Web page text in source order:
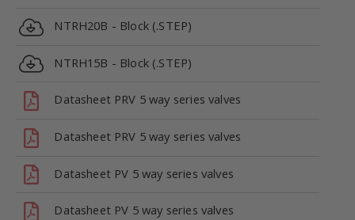
NTRH20B - Block (.STEP)
NTRH15B - Block (.STEP)
Datasheet PRV 5 way series valves
Datasheet PRV 5 way series valves
Datasheet PV 5 way series valves
Datasheet PV 5 way series valves